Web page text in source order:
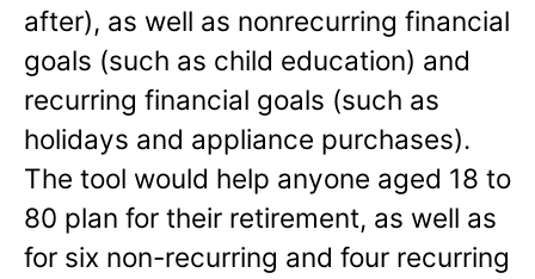
after), as well as nonrecurring financial
goals (such as child education) and
recurring financial goals (such as
holidays and appliance purchases).
The tool would help anyone aged 18 to
80 plan for their retirement, as well as
for six non-recurring and four recurring